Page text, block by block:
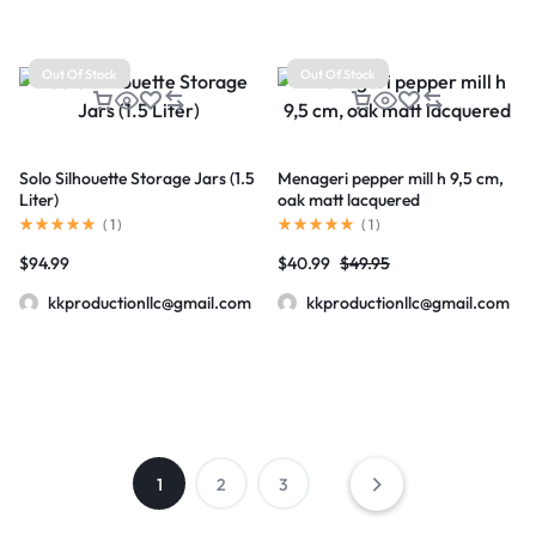
Out Of Stock
Solo Silhouette Storage Jars (1.5
Liter)
( 1)
$94.99
kkproductionllc@gmail.com
Out Of Stock
Menageri pepper mill h 9,5 cm,
oak matt lacquered
( 1)
$49.95
$40.99
kkproductionllc@gmail.com
1 2 3